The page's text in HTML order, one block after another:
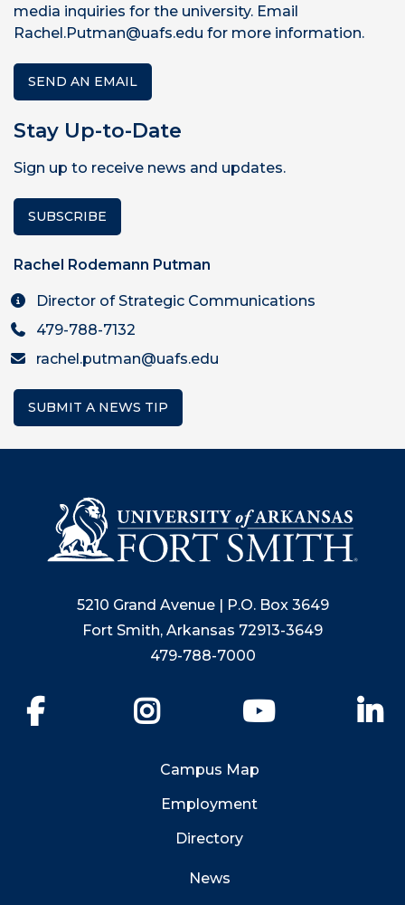
media inquiries for the university. Email
Rachel.Putman@uafs.edu for more information.
SEND AN EMAIL
Stay Up-to-Date
Sign up to receive news and updates.
SUBSCRIBE
Rachel Rodemann Putman
Director of Strategic Communications
479-788-7132
rachel.putman@uafs.edu
SUBMIT A NEWS TIP
5210 Grand Avenue | P.O. Box 3649
Fort Smith, Arkansas 72913-3649
479-788-7000
YouTube
Campus Map
Employment
Directory
News